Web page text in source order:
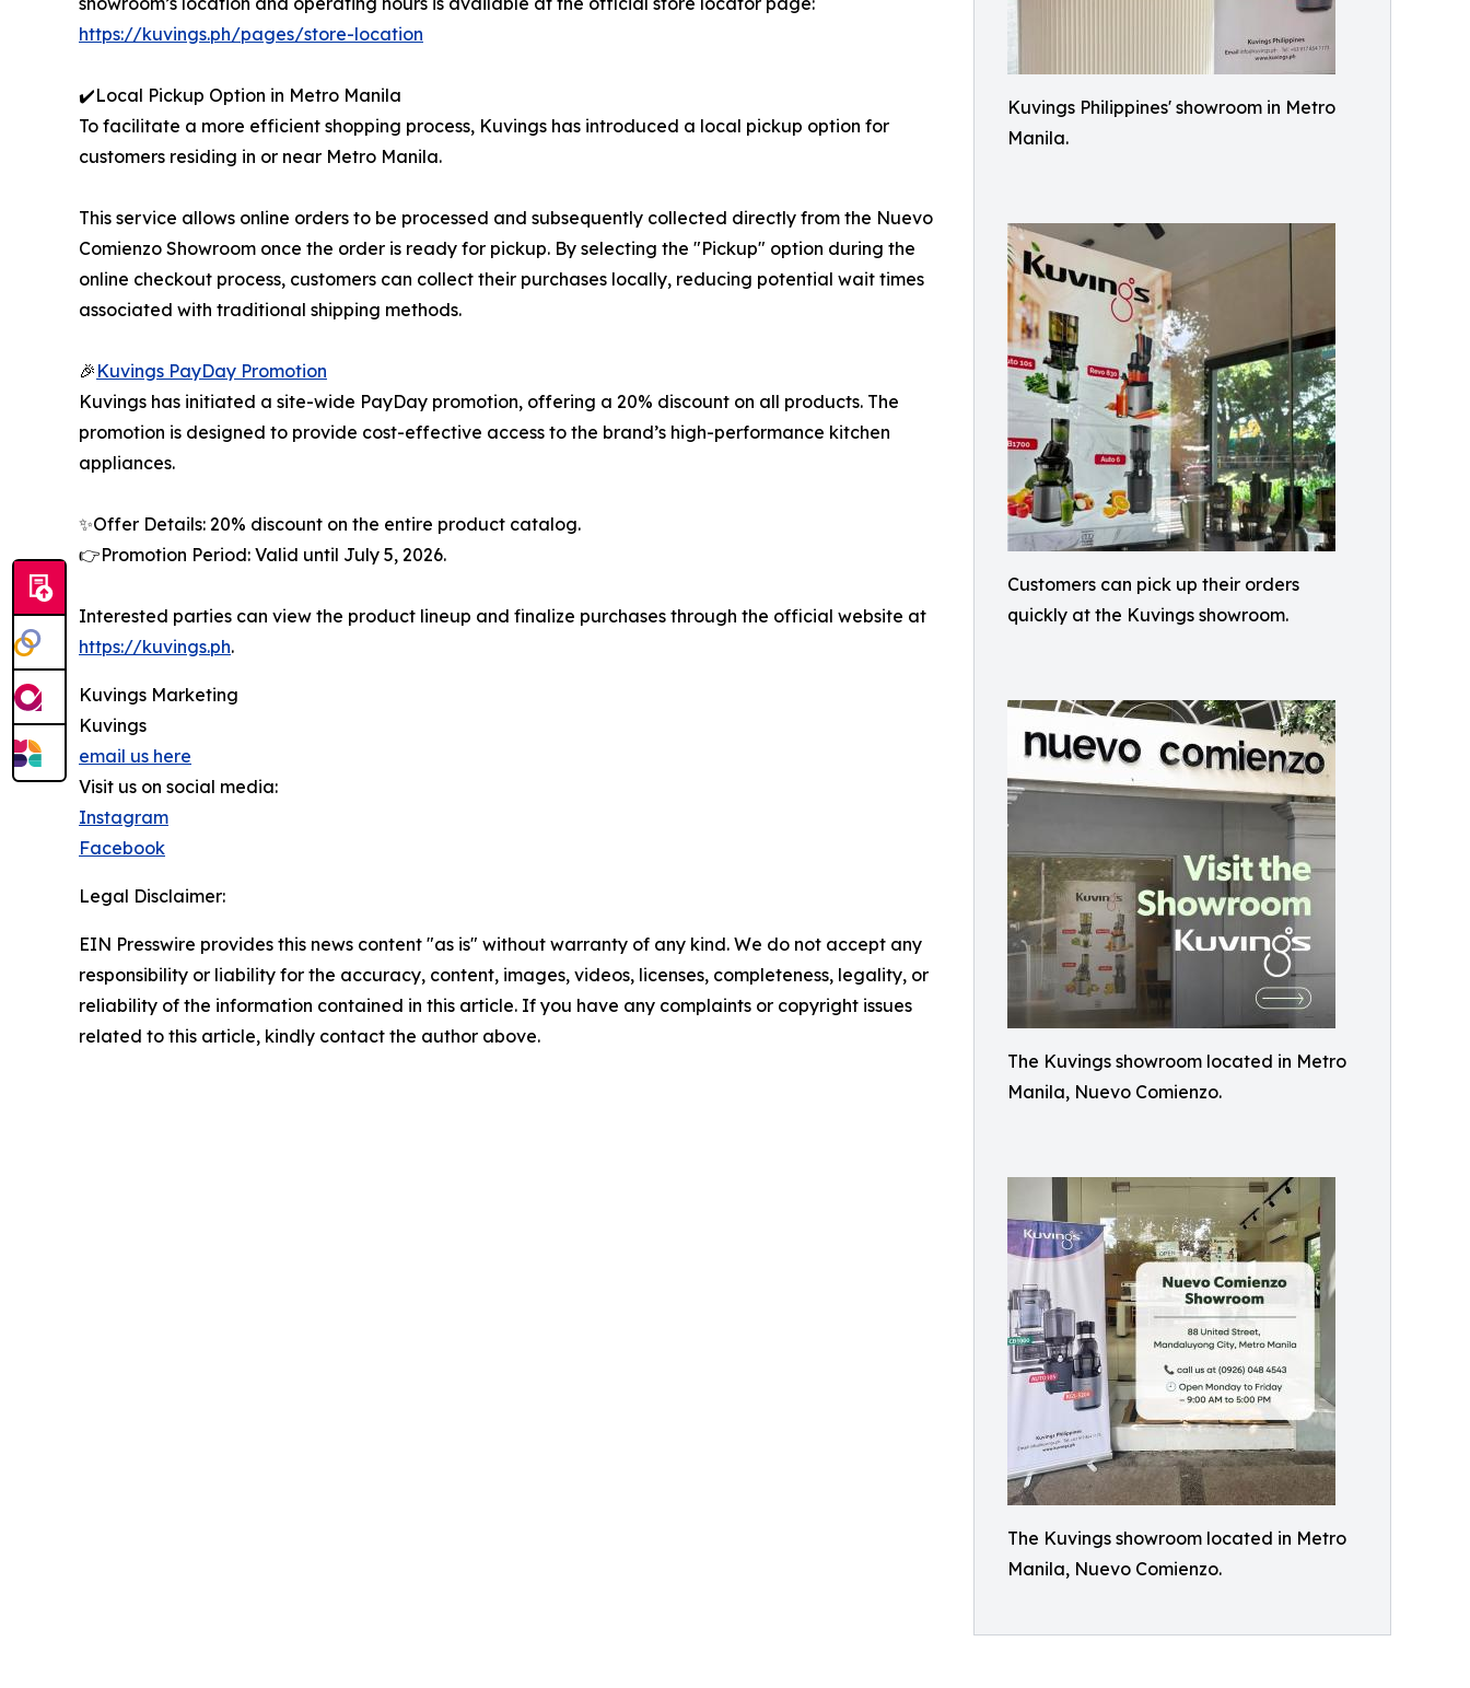
Kuvings Philippines' showroom in Metro
Manila.
Customers can pick up their orders
quickly at the Kuvings showroom.
The Kuvings showroom located in Metro
Manila, Nuevo Comienzo.
The Kuvings showroom located in Metro
Manila, Nuevo Comienzo.
https://kuvings.ph/pages/store-location
✔️Local Pickup Option in Metro Manila
To facilitate a more efficient shopping process, Kuvings has introduced a local pickup option for
customers residing in or near Metro Manila.
This service allows online orders to be processed and subsequently collected directly from the Nuevo
Comienzo Showroom once the order is ready for pickup. By selecting the "Pickup" option during the
online checkout process, customers can collect their purchases locally, reducing potential wait times
associated with traditional shipping methods.
🎉 Kuvings PayDay Promotion
Kuvings has initiated a site-wide PayDay promotion, offering a 20% discount on all products. The
promotion is designed to provide cost-effective access to the brand’s high-performance kitchen
appliances.
✨Offer Details: 20% discount on the entire product catalog.
👉Promotion Period: Valid until July 5, 2026.
Interested parties can view the product lineup and finalize purchases through the official website at
https://kuvings.ph.
Kuvings Marketing
Kuvings
email us here
Visit us on social media:
Instagram
Facebook
Legal Disclaimer:
EIN Presswire provides this news content "as is" without warranty of any kind. We do not accept any
responsibility or liability for the accuracy, content, images, videos, licenses, completeness, legality, or
reliability of the information contained in this article. If you have any complaints or copyright issues
related to this article, kindly contact the author above.